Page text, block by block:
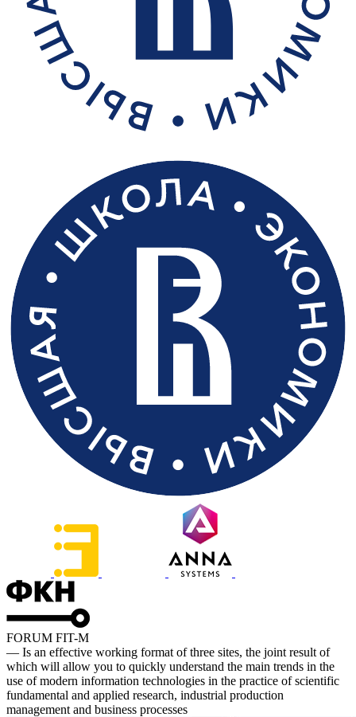
FORUM FIT-M
— Is an effective working format of three sites, the joint result of
which will allow you to quickly understand the main trends in the
use of modern information technologies in the practice of scientific
fundamental and applied research, industrial production
management and business processes